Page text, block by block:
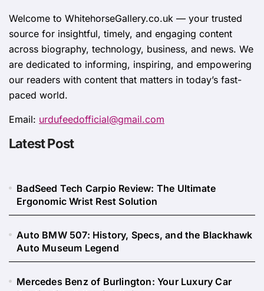
Welcome to WhitehorsеGallеry.co.uk — your trusted
source for insightful, timely, and engaging content
across biography, technology, business, and news. We
are dedicated to informing, inspiring, and empowering
our readers with content that matters in today’s fast-
paced world.
Email: urdufeedofficial@gmail.com
Latest Post
BadSeed Tech Carpio Review: The Ultimate
Ergonomic Wrist Rest Solution
Auto BMW 507: History, Specs, and the Blackhawk
Auto Museum Legend
Mercedes Benz of Burlington: Your Luxury Car